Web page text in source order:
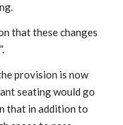
that these changes
provision is now
seating would go
that in addition to